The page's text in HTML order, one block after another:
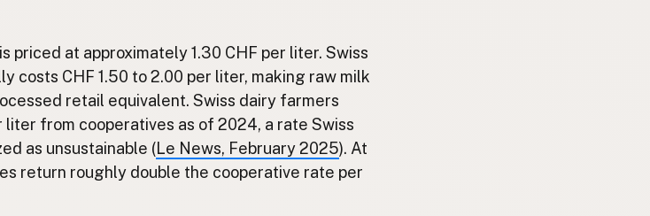
priced at approximately 1.30 CHF per liter. Swiss
costs CHF 1.50 to 2.00 per liter, making raw milk
retail equivalent. Swiss dairy farmers
from cooperatives as of 2024, a rate Swiss
as unsustainable (Le News, February 2025). At
return roughly double the cooperative rate per